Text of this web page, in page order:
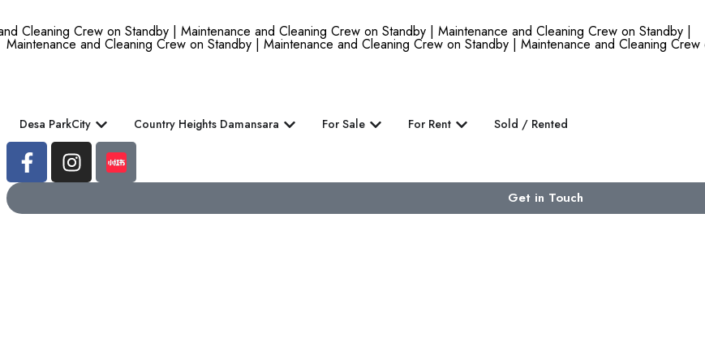
Cleaning Crew on Standby | Maintenance and Cleaning Crew on Standby | Maintenance and Cleaning Crew on Standby |
Maintenance and Cleaning Crew on Standby | Maintenance and Cleaning Crew on Standby | Maintenance and Cleaning Crew
Desa ParkCity Country Heights Damansara For Sale For Rent Sold / Rented
Get in Touch